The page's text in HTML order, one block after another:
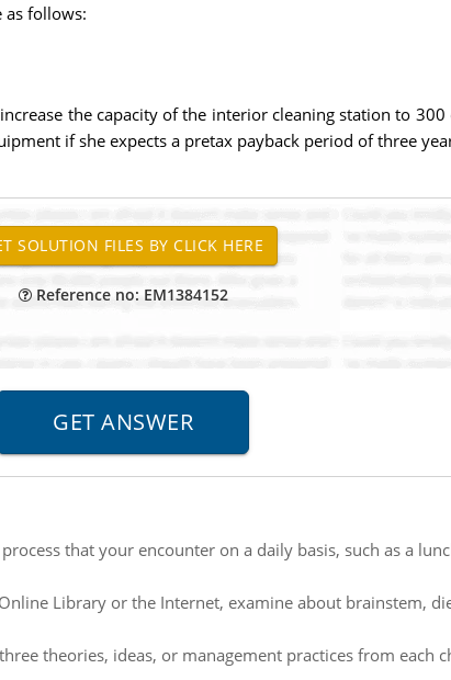
as follows:
the capacity of the interior cleaning station to 300
if she expects a pretax payback period of three
Reference no: EM1384152
that your encounter on a daily basis, such as a
Library or the Internet, examine about brainstem,
theories, ideas, or management practices from each